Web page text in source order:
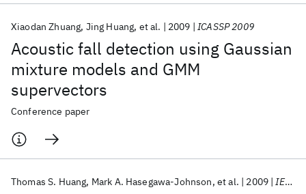
Acoustic fall detection using Gaussian
mixture models and GMM
supervectors
Xiaodan Zhuang Jing Huang et al. 2009 ICASSP 2009
Conference paper
Thomas S. Huang Mark A. Hasegawa-Johnson et al. 2009 IEEE SPM
Popular topics
AI Hardware Foundation Models
Machine Learning
Materials Discovery
Quantum Safe
Quantum Software
Quantum Systems
Semiconductors